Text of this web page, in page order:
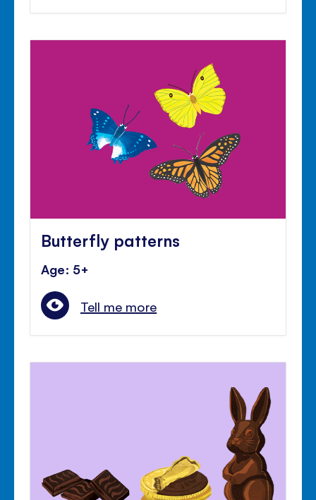
Butterfly patterns
Age: 5+
Tell me more